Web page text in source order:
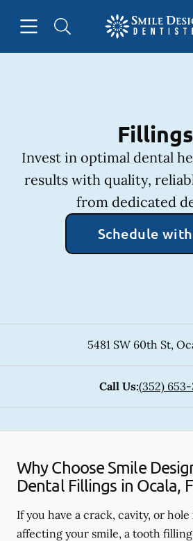
Go to Home Page
Fillings
Invest in optimal dental
results with quality,
from dedicated
Schedule
5481 SW 60th St,
Call Us:(352) 653-
Why Choose Smile
Dental Fillings in Ocala,
If you have a crack, cavity, or
affecting your smile, a tooth